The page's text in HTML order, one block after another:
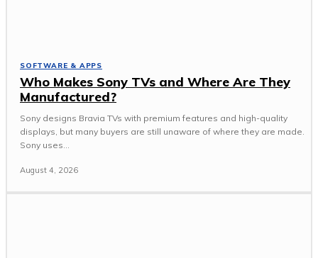
SOFTWARE & APPS
Who Makes Sony TVs and Where Are They
Manufactured?
Sony designs Bravia TVs with premium features and high-quality
displays, but many buyers are still unaware of where they are made.
Sony uses...
August 4, 2026